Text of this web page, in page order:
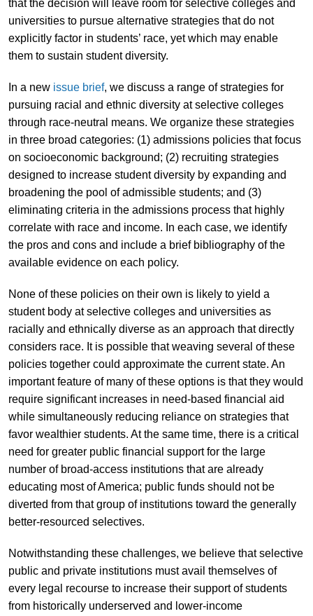
that the decision will leave room for selective colleges and
universities to pursue alternative strategies that do not
explicitly factor in students’ race, yet which may enable
them to sustain student diversity.
In a new issue brief, we discuss a range of strategies for
pursuing racial and ethnic diversity at selective colleges
through race-neutral means. We organize these strategies
in three broad categories: (1) admissions policies that focus
on socioeconomic background; (2) recruiting strategies
designed to increase student diversity by expanding and
broadening the pool of admissible students; and (3)
eliminating criteria in the admissions process that highly
correlate with race and income. In each case, we identify
the pros and cons and include a brief bibliography of the
available evidence on each policy.
None of these policies on their own is likely to yield a
student body at selective colleges and universities as
racially and ethnically diverse as an approach that directly
considers race. It is possible that weaving several of these
policies together could approximate the current state. An
important feature of many of these options is that they would
require significant increases in need-based financial aid
while simultaneously reducing reliance on strategies that
favor wealthier students. At the same time, there is a critical
need for greater public financial support for the large
number of broad-access institutions that are already
educating most of America; public funds should not be
diverted from that group of institutions toward the generally
better-resourced selectives.
Notwithstanding these challenges, we believe that selective
public and private institutions must avail themselves of
every legal recourse to increase their support of students
from historically underserved and lower-income